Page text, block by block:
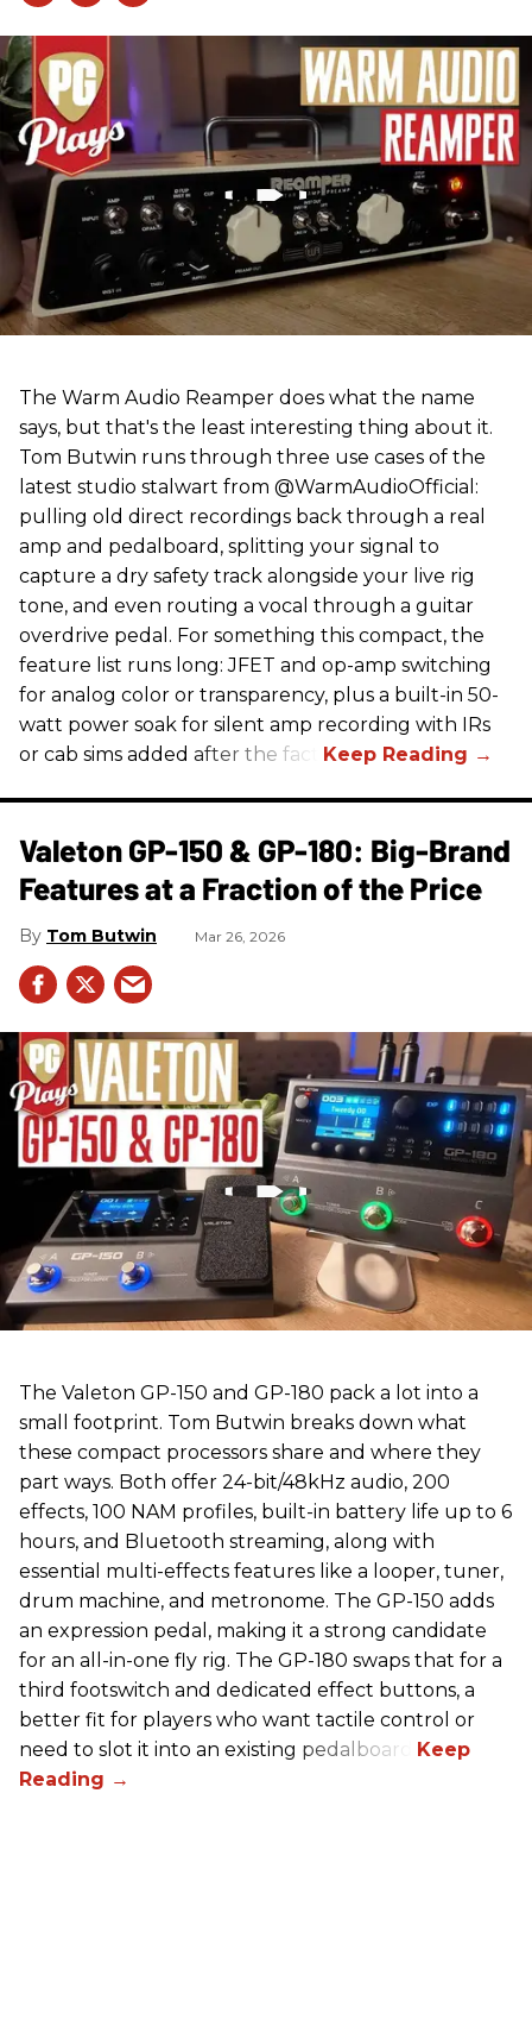
The Warm Audio Reamper does what the name
says, but that's the least interesting thing about it.
Tom Butwin runs through three use cases of the
latest studio stalwart from @WarmAudioOfficial:
pulling old direct recordings back through a real
amp and pedalboard, splitting your signal to
capture a dry safety track alongside your live rig
tone, and even routing a vocal through a guitar
overdrive pedal. For something this compact, the
feature list runs long: JFET and op-amp switching
for analog color or transparency, plus a built-in 50-
watt power soak for silent amp recording with IRs
or cab sims added after the fact.
Valeton GP-150 & GP-180: Big-Brand
Features at a Fraction of the Price
Tom Butwin Mar 26, 2026
The Valeton GP-150 and GP-180 pack a lot into a
small footprint. Tom Butwin breaks down what
these compact processors share and where they
part ways. Both offer 24-bit/48kHz audio, 200
effects, 100 NAM profiles, built-in battery life up to 6
hours, and Bluetooth streaming, along with
essential multi-effects features like a looper, tuner,
drum machine, and metronome. The GP-150 adds
an expression pedal, making it a strong candidate
for an all-in-one fly rig. The GP-180 swaps that for a
third footswitch and dedicated effect buttons, a
better fit for players who want tactile control or
need to slot it into an existing pedalboard.